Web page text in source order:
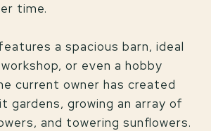
time.
a spacious barn, ideal
or even a hobby
current owner has created
gardens, growing an array of
and towering sunflowers.